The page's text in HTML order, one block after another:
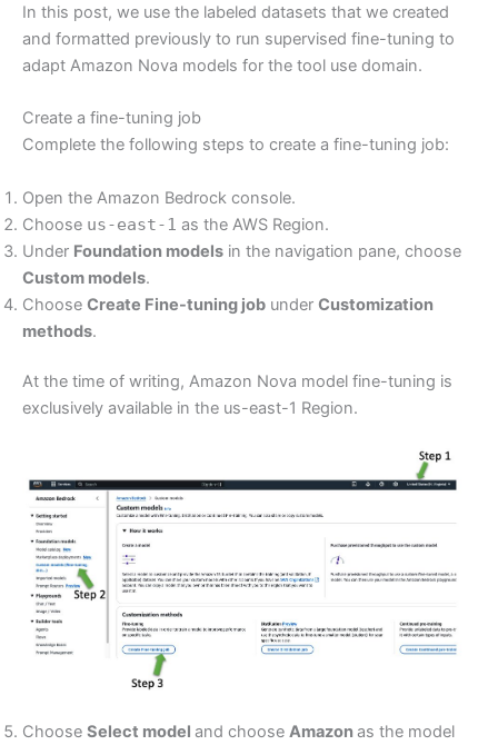
In this post, we use the labeled datasets that we created
and formatted previously to run supervised fine-tuning to
adapt Amazon Nova models for the tool use domain.
Create a fine-tuning job
Complete the following steps to create a fine-tuning job:
Open the Amazon Bedrock console.
Choose us-east-1 as the AWS Region.
Under Foundation models in the navigation pane, choose
Custom models.
Choose Create Fine-tuning job under Customization
methods.
At the time of writing, Amazon Nova model fine-tuning is
exclusively available in the us-east-1 Region.
Choose Select model and choose Amazonas the model